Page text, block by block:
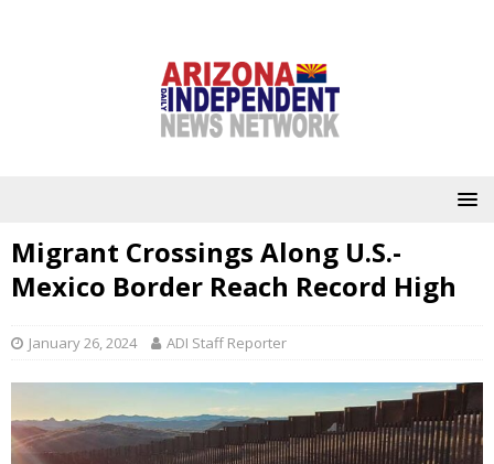
Migrant Crossings Along U.S.-
Mexico Border Reach Record High
January 26, 2024 ADI Staff Reporter